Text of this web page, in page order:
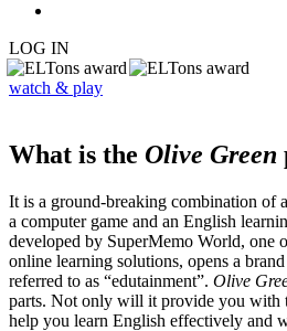
LOG IN
watch & play
What is the Olive Green
It is a ground-breaking combination of
a computer game and an English
developed by SuperMemo World, one
online learning solutions, opens a
referred to as “edutainment”. Olive
parts. Not only will it provide you with
help you learn English effectively and